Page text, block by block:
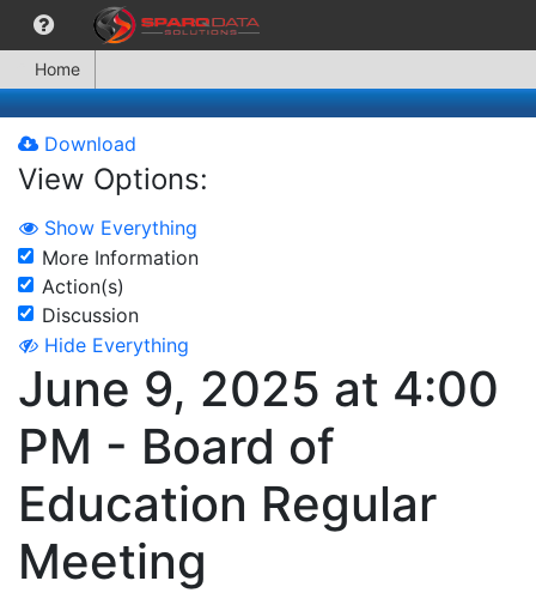
Home
Download
View Options:
Show Everything
More Information
Action(s)
Discussion
Hide Everything
June 9, 2025 at 4:00
PM - Board of
Education Regular
Meeting